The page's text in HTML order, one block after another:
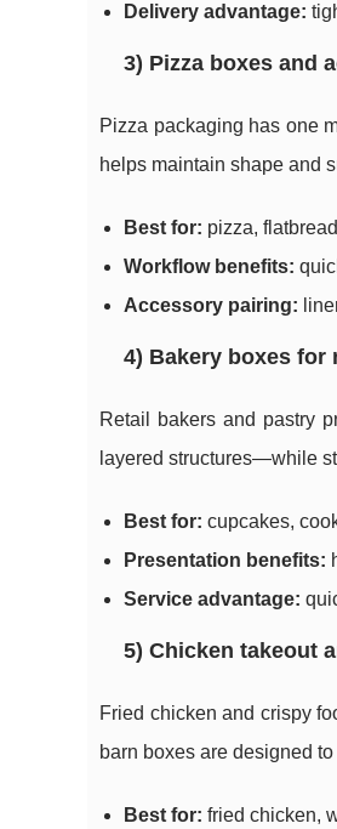
Delivery advantage:
3) Pizza boxes and
Pizza packaging has one
helps maintain shape and
Best for: pizza,
Workflow benefits:
Accessory pairing:
4) Bakery boxes for
Retail bakers and pastry
layered structures—while
Best for: cupcakes,
Presentation benefits:
Service advantage:
5) Chicken takeout
Fried chicken and crispy
barn boxes are designed
Best for: fried chicken,